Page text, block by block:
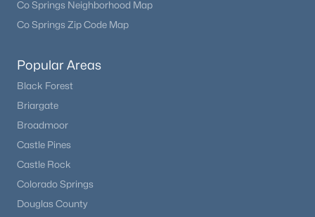
Co Springs Neighborhood Map
Co Springs Zip Code Map
Popular Areas
Black Forest
Briargate
Broadmoor
Castle Pines
Castle Rock
Colorado Springs
Douglas County